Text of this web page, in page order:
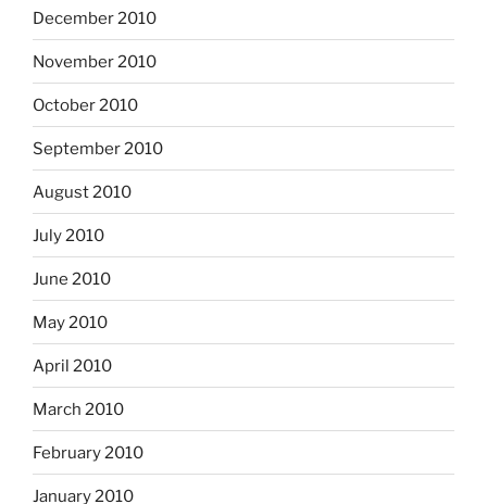
December 2010
November 2010
October 2010
September 2010
August 2010
July 2010
June 2010
May 2010
April 2010
March 2010
February 2010
January 2010